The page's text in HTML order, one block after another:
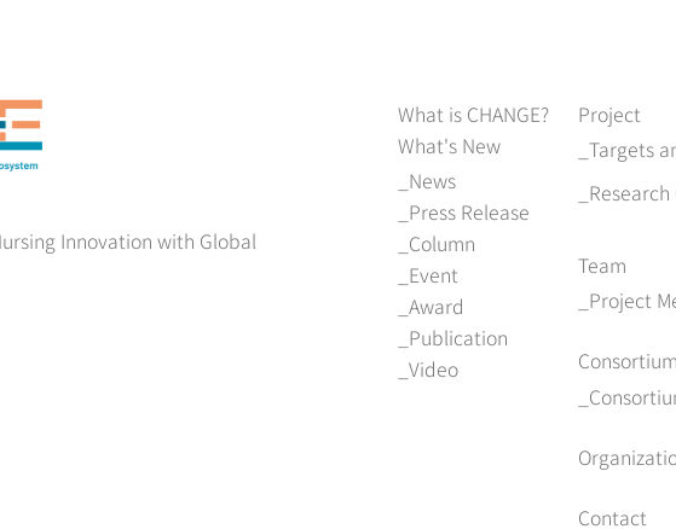
Innovation with Global
What is CHANGE?
What's New
News
Press Release
Column
Event
Award
Publication
Video
Project
Targets
Team
Project
Consortium
Contact